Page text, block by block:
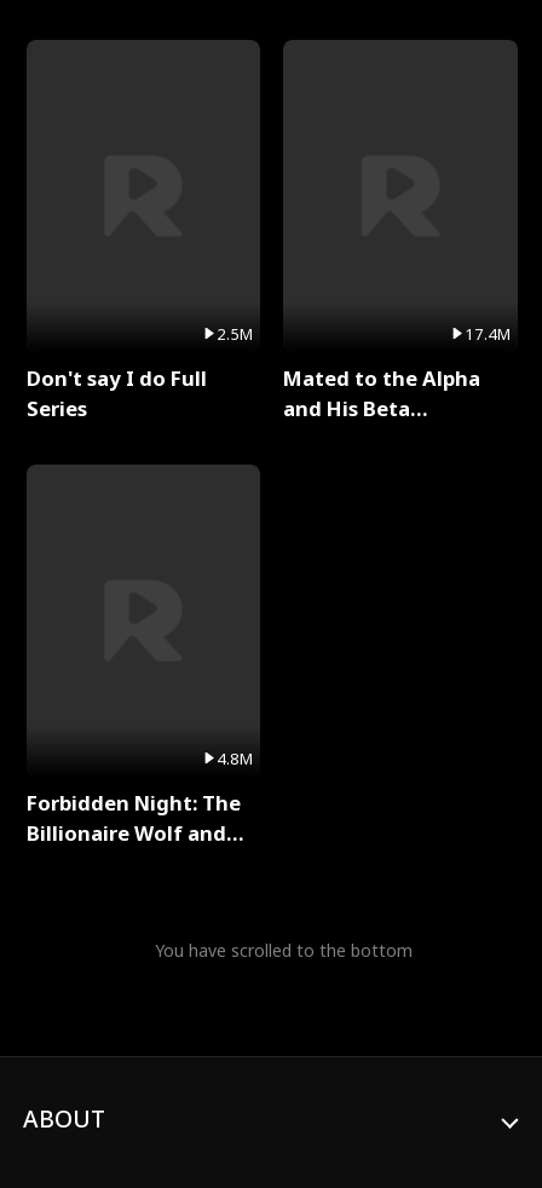
2.5M
Don't say I do Full
Series
4.8M
Forbidden Night: The
Billionaire Wolf and
Series
17.4M
Mated to the Alpha
and His Beta
You have scrolled to the bottom
ABOUT